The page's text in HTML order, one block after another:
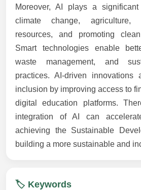
Moreover, AI plays a
climate change, agriculture,
resources, and promoting
Smart technologies enable
waste management, and
practices. AI-driven innovations
inclusion by improving access to
digital education platforms.
integration of AI can
achieving the Sustainable
building a more sustainable and
🏷️ Keywords